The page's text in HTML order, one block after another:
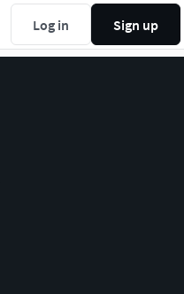
Log in Sign up